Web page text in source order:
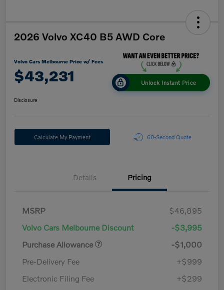
2026 Volvo XC40 B5 AWD Core
Volvo Cars Melbourne Price w/ Fees
$43,231 Unlock Instant Price
Disclosure
Calculate My Payment 60-Second Quote
Details Pricing
MSRP
$46,895
Volvo Cars Melbourne Discount
-$3,995
Purchase Allowance
-$1,000
Pre-Delivery Fee
+$999
Electronic Filing Fee
+$299